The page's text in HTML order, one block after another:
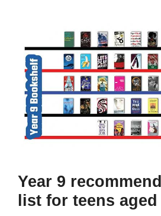
Year 9
list for teens aged